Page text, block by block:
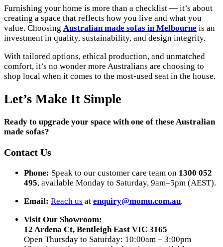
Furnishing your home is more than a checklist — it’s about
creating a space that reflects how you live and what you
value. Choosing Australian made sofas in Melbourne is an
investment in quality, sustainability, and design integrity.
With tailored options, ethical production, and unmatched
comfort, it’s no wonder more Australians are choosing to
shop local when it comes to the most-used seat in the house.
Let’s Make It Simple
Ready to upgrade your space with one of these Australian
made sofas?
Contact Us
Phone: Speak to our customer care team on 1300 052
495, available Monday to Saturday, 9am–5pm (AEST).
Email: Reach us at enquiry@momu.com.au.
Visit Our Showroom:
12 Ardena Ct, Bentleigh East VIC 3165
Open Thursday to Saturday: 10:00am – 3:00pm